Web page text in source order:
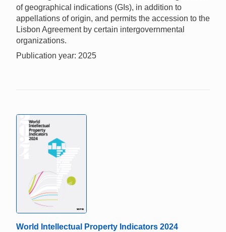
of geographical indications (GIs), in addition to
appellations of origin, and permits the accession to the
Lisbon Agreement by certain intergovernmental
organizations.
Publication year: 2025
World Intellectual Property Indicators 2024